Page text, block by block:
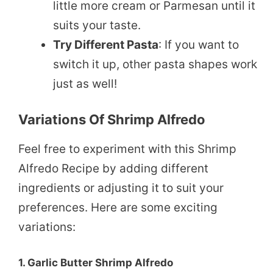
little more cream or Parmesan until it
suits your taste.
Try Different Pasta: If you want to
switch it up, other pasta shapes work
just as well!
Variations Of Shrimp Alfredo
Feel free to experiment with this Shrimp
Alfredo Recipe by adding different
ingredients or adjusting it to suit your
preferences. Here are some exciting
variations:
1. Garlic Butter Shrimp Alfredo